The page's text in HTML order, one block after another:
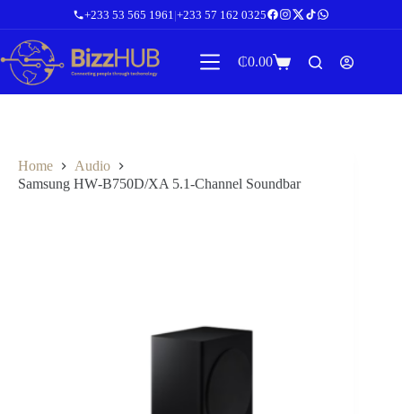
content
+233 53 565 1961 |+233 57 162 0325
Shopping
₵0.00
Home
Audio
Samsung HW‑B750D/XA 5.1‑Channel Soundbar